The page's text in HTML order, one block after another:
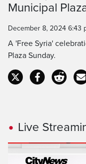
Time
Municipal
December 8, 2024 6:43
A 'Free Syria'
Plaza Sunday.
Live